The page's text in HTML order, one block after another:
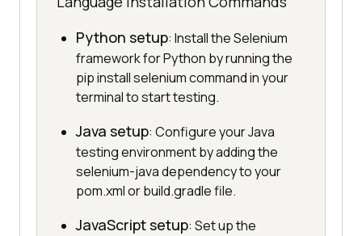
Python setup: Install the Selenium
framework for Python by running the
pip install selenium command in your
terminal to start testing.
Java setup: Configure your Java
testing environment by adding the
selenium-java dependency to your
pom.xml or build.gradle file.
JavaScript setup: Set up the